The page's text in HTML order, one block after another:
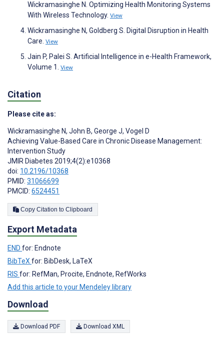
Wickramasinghe N. Optimizing Health Monitoring Systems
With Wireless Technology. View
Wickramasinghe N, Goldberg S. Digital Disruption in Health
Care. View
Jain P, Palei S. Artificial Intelligence in e-Health Framework,
Volume 1. View
Citation
Please cite as:
Wickramasinghe N, John B, George J, Vogel D
Achieving Value-Based Care in Chronic Disease Management:
Intervention Study
JMIR Diabetes 2019;4(2):e10368
doi: 10.2196/10368
PMID: 31066699
PMCID: 6524451
Copy Citation to Clipboard
Export Metadata
END for: Endnote
BibTeX for: BibDesk, LaTeX
RIS for: RefMan, Procite, Endnote, RefWorks
Add this article to your Mendeley library
Download
Download PDF Download XML